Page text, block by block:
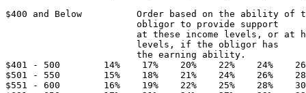
$400 and Below          Order based on the ability of
                        obligor to provide support
at these income levels, or
                        levels, if the obligor has
                        the earning ability.
$401 - 500        14%    17%    20%    22%    24%
$501 - 550        15%    18%    21%    24%    26%
$551 - 600        16%    19%    22%    25%    28%